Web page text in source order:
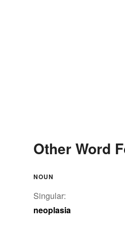
Other Word
NOUN
Singular:
neoplasia